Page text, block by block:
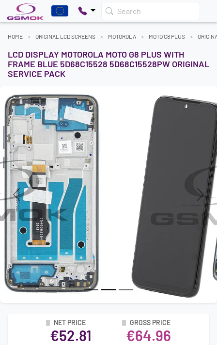
Search
HOME ORIGINAL LCD SCREENS MOTOROLA MOTO G8 PLUS
LCD DISPLAY MOTOROLA MOTO G8 PLUS WITH
FRAME BLUE 5D68C15528 5D68C15528PW ORIGINAL
SERVICE PACK
Previous Next
NET PRICE
€52.81
GROSS PRICE
€64.96